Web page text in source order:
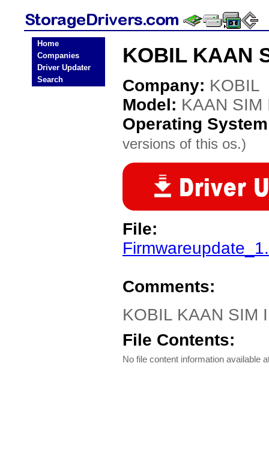
Home
Companies
Driver Updater
Search
KOBIL KAAN
Company: KOBIL
Model: KAAN SIM
Operating
versions of this os.)
File:
Comments:
KOBIL KAAN SIM
File Contents:
No file content information available